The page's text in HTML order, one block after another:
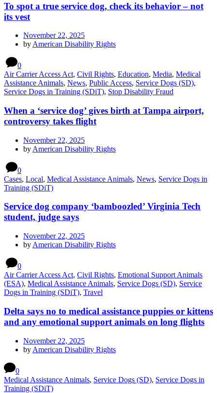
To spot a true service dog, check its behavior – not
its vest
November 22, 2025
by American Disability Rights
0
Air Carrier Access Act, Civil Rights, Education, Media, Medical
Assistance Animals, News, Public Access, Service Dogs (SD),
Service Dogs in Training (SDiT), Stop Disability Fraud
When a ‘service dog’ gives birth at Tampa airport,
controversy takes flight
November 22, 2025
by American Disability Rights
0
Cases, Local, Medical Assistance Animals, News, Service Dogs in
Training (SDiT)
Service dog company ‘bamboozled’ Virginia Tech
student, judge says
November 22, 2025
by American Disability Rights
0
Air Carrier Access Act, Civil Rights, Emotional Support Animals
(ESA), Medical Assistance Animals, Service Dogs (SD), Service
Dogs in Training (SDiT), Travel
Delta says no to medical assistance puppies or kittens
and any emotional support animals on long flights
November 22, 2025
by American Disability Rights
0
Medical Assistance Animals, Service Dogs (SD), Service Dogs in
Training (SDiT)